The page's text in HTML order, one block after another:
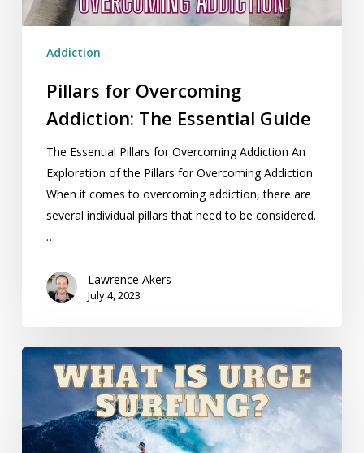
Addiction
Pillars for Overcoming
Addiction: The Essential Guide
The Essential Pillars for Overcoming Addiction An
Exploration of the Pillars for Overcoming Addiction
When it comes to overcoming addiction, there are
several individual pillars that need to be considered.
…
Lawrence Akers
July 4, 2023
Urge
Surfing
How
Can